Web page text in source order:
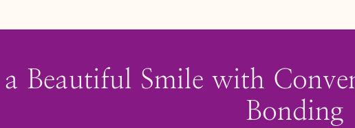
a Beautiful Smile with
Bonding